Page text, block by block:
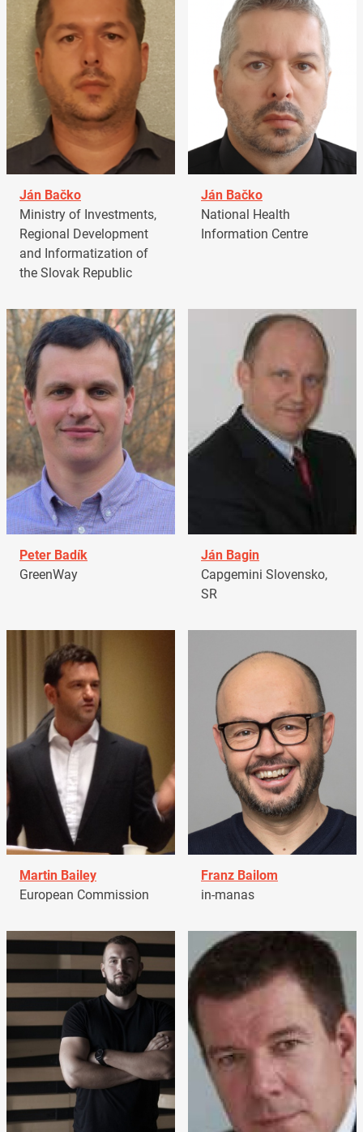
Ján Bačko
Ministry of Investments,
Regional Development
and Informatization of
the Slovak Republic
Ján Bačko
National Health
Information Centre
Peter Badík
GreenWay
Ján Bagin
Capgemini Slovensko,
SR
Martin Bailey
European Commission
Franz Bailom
in-manas